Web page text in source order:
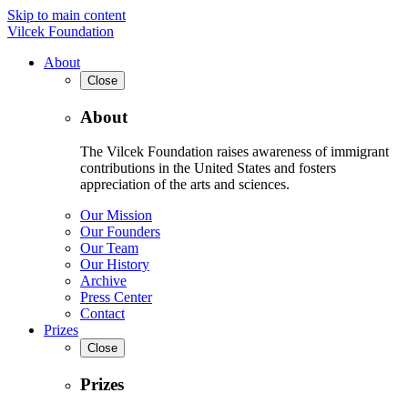
Skip to main content
Vilcek Foundation
About
Close
About
The Vilcek Foundation raises awareness of immigrant
contributions in the United States and fosters
appreciation of the arts and sciences.
Our Mission
Our Founders
Our Team
Our History
Archive
Press Center
Contact
Prizes
Close
Prizes